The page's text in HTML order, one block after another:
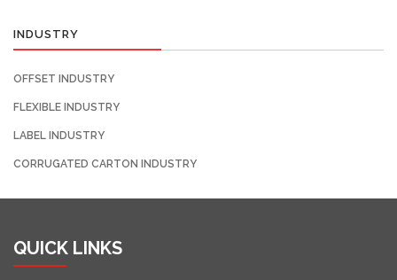
INDUSTRY
OFFSET INDUSTRY
FLEXIBLE INDUSTRY
LABEL INDUSTRY
CORRUGATED CARTON INDUSTRY
QUICK LINKS